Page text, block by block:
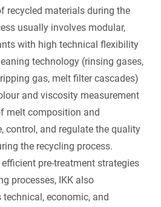
recycled materials during the
usually involves modular,
with high technical flexibility
technology (rinsing gases,
gas, melt filter cascades)
and viscosity measurement
melt composition and
control, and regulate the quality
the recycling process.
pre-treatment strategies
processes, IKK also
economic, and